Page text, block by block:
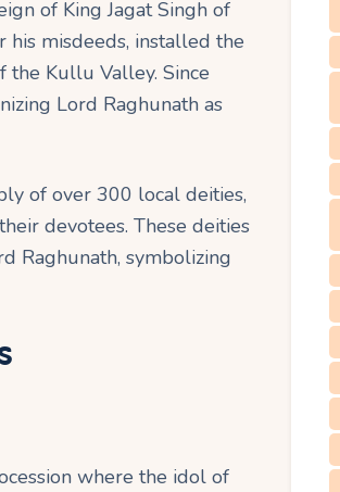
of King Jagat Singh of
misdeeds, installed the
the Kullu Valley. Since
Lord Raghunath as
of over 300 local deities,
devotees. These deities
Raghunath, symbolizing
where the idol of